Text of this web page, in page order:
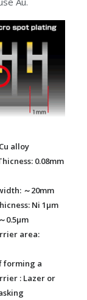
alloy
0.08mm
～20mm
Ni 1μm
0.5μm
area:
forming a
: Lazer or